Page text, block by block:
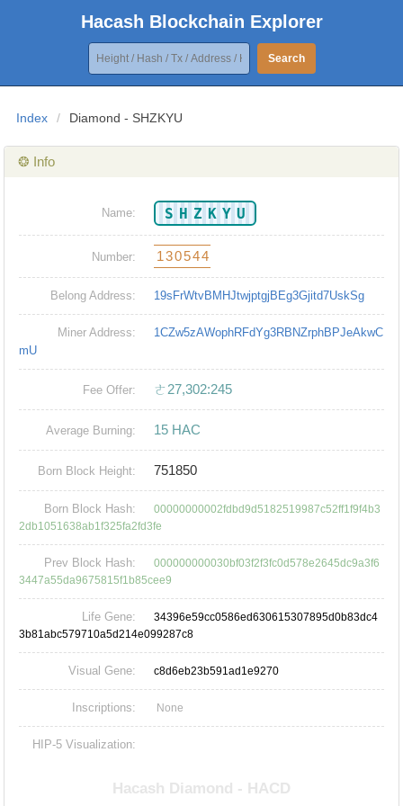
Hacash Blockchain Explorer
Search
Index / Diamond - SHZKYU
❂ Info
Name: SHZKYU
Number: 130544
Belong Address: 19sFrWtvBMHJtwjptgjBEg3Gjitd7UskSg
Miner Address:
1CZw5zAWophRFdYg3RBNZrphBPJeAkwC
mU
Fee Offer: ㄜ27,302:245
Average Burning: 15 HAC
Born Block Height: 751850
Born Block Hash:
00000000002fdbd9d5182519987c52ff1f9f4b3
2db1051638ab1f325fa2fd3fe
Prev Block Hash:
000000000030bf03f2f3fc0d578e2645dc9a3f6
3447a55da9675815f1b85cee9
Life Gene:
34396e59cc0586ed630615307895d0b83dc4
3b81abc579710a5d214e099287c8
Visual Gene: c8d6eb23b591ad1e9270
Inscriptions: None
HIP-5 Visualization: